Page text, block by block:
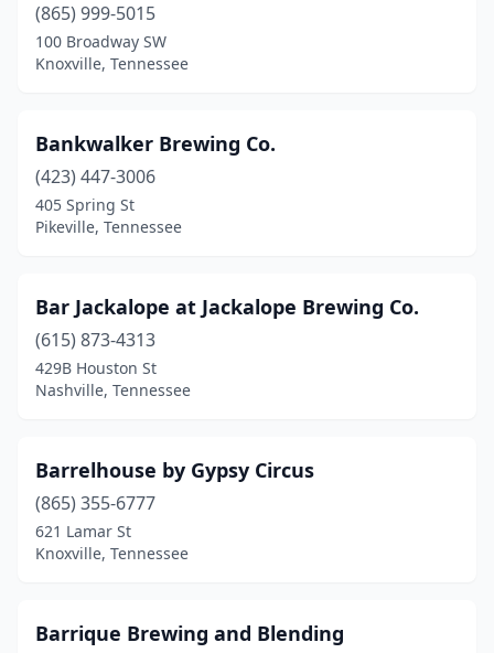
Pulaski
(3)
Rockwood(1)
Soddy-Daisy
Spring Hill
(1)
Sweetwater(2)
Tullahoma(3)
Wartburg(1)
(865) 999-5015
100 Broadway SW
Knoxville, Tennessee
Bankwalker Brewing Co.
(423) 447-3006
405 Spring St
Pikeville, Tennessee
Bar Jackalope at Jackalope Brewing Co.
(615) 873-4313
429B Houston St
Nashville, Tennessee
Barrelhouse by Gypsy Circus
(865) 355-6777
621 Lamar St
Knoxville, Tennessee
Barrique Brewing and Blending